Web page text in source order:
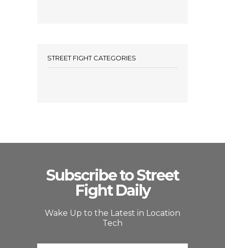
STREET FIGHT CATEGORIES
Subscribe to Street
Fight Daily
Wake Up to the Latest in Location
Tech